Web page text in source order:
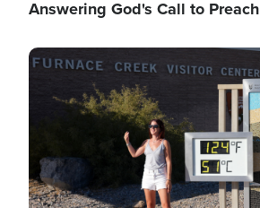
Answering God's Call to Preach
Image